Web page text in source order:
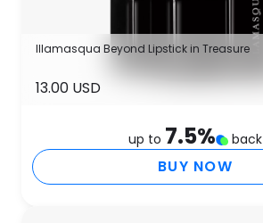
Illamasqua Beyond Lipstick in Treasure
13.00 USD
up to 7.5% back
BUY NOW